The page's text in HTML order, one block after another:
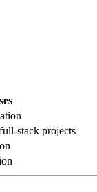
stack projects